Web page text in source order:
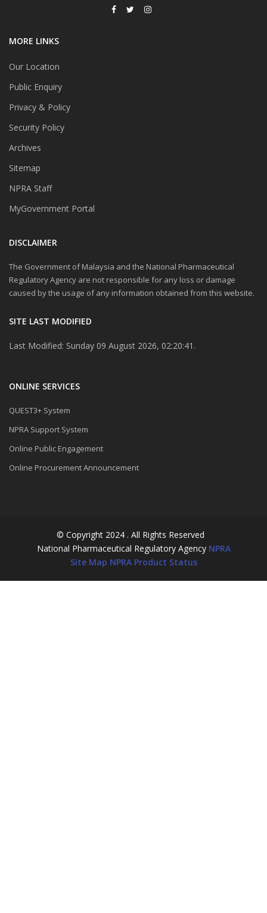
MORE LINKS
Our Location
Public Enquiry
Privacy & Policy
Security Policy
Archives
Sitemap
NPRA Staff
MyGovernment Portal
DISCLAIMER
The Government of Malaysia and the National Pharmaceutical
Regulatory Agency are not responsible for any loss or damage
caused by the usage of any information obtained from this website.
SITE LAST MODIFIED
Last Modified: Sunday 09 August 2026, 02:20:41.
ONLINE SERVICES
QUEST3+ System
NPRA Support System
Online Public Engagement
Online Procurement Announcement
© Copyright 2024 . All Rights Reserved
National Pharmaceutical Regulatory Agency NPRA
Site Map NPRA Product Status